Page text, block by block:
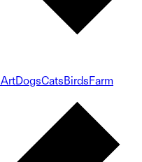
DogsCatsBirdsFarm